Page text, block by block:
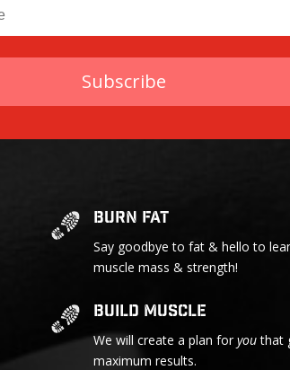
Subscribe
Burn Fat
Say goodbye to fat & hello to
muscle mass & strength!
Build Muscle
We will create a plan for youthat
maximum results.